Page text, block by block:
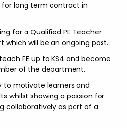
for long term contract in
for a Qualified PE Teacher
which will be an ongoing post.
PE up to KS4 and become
of the department.
to motivate learners and
whilst showing a passion for
collaboratively as part of a